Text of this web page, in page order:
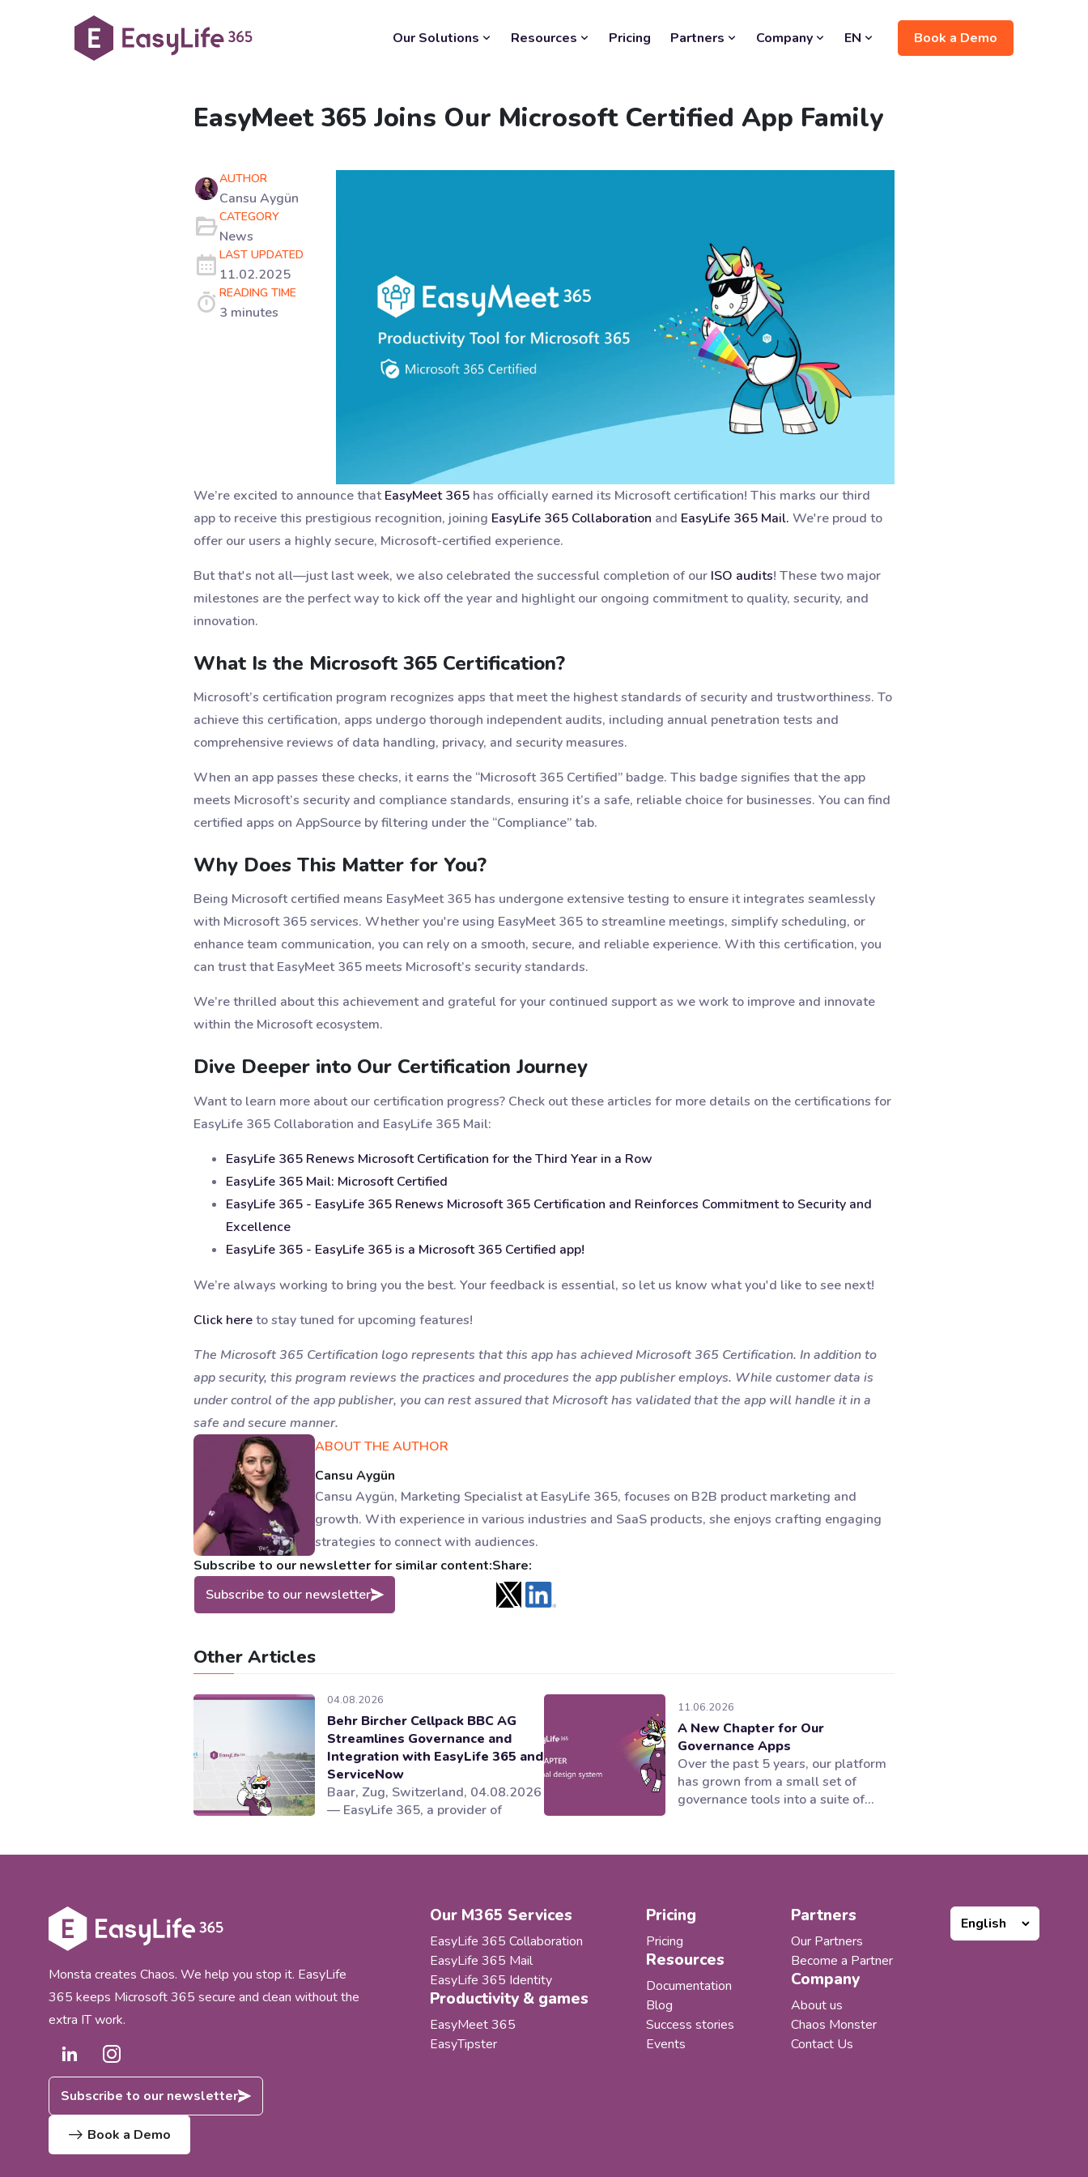
Our Solutions Resources Pricing Partners Company EN Book a Demo
EasyMeet 365 Joins Our Microsoft Certified App Family
AUTHOR
Cansu Aygün
CATEGORY
News
LAST UPDATED
11.02.2025
READING TIME
3 minutes
We’re excited to announce thatEasyMeet 365 has officially earned its Microsoft certification! This marks our third
app to receive this prestigious recognition, joining EasyLife 365 Collaboration and EasyLife 365 Mail. We're proud to
offer our users a highly secure, Microsoft-certified experience.
But that's not all—just last week, we also celebrated the successful completion of our ISO audits! These two major
milestones are the perfect way to kick off the year and highlight our ongoing commitment to quality, security, and
innovation.
What Is the Microsoft 365 Certification?
Microsoft’s certification program recognizes apps that meet the highest standards of security and trustworthiness. To
achieve this certification, apps undergo thorough independent audits, including annual penetration tests and
comprehensive reviews of data handling, privacy, and security measures.
When an app passes these checks, it earns the “Microsoft 365 Certified” badge. This badge signifies that the app
meets Microsoft’s security and compliance standards, ensuring it’s a safe, reliable choice for businesses. You can find
certified apps on AppSource by filtering under the “Compliance” tab.
Why Does This Matter for You?
Being Microsoft certified means EasyMeet 365 has undergone extensive testing to ensure it integrates seamlessly
with Microsoft 365 services. Whether you're using EasyMeet 365 to streamline meetings, simplify scheduling, or
enhance team communication, you can rely on a smooth, secure, and reliable experience. With this certification, you
can trust that EasyMeet 365 meets Microsoft’s security standards.
We’re thrilled about this achievement and grateful for your continued support as we work to improve and innovate
within the Microsoft ecosystem.
Dive Deeper into Our Certification Journey
Want to learn more about our certification progress? Check out these articles for more details on the certifications for
EasyLife 365 Collaboration and EasyLife 365 Mail:
EasyLife 365 Renews Microsoft Certification for the Third Year in a Row
EasyLife 365 Mail: Microsoft Certified
EasyLife 365 - EasyLife 365 Renews Microsoft 365 Certification and Reinforces Commitment to Security and
Excellence
EasyLife 365 - EasyLife 365 is a Microsoft 365 Certified app!
We’re always working to bring you the best. Your feedback is essential, so let us know what you'd like to see next!
Click hereto stay tuned for upcoming features!
The Microsoft 365 Certification logo represents that this app has achieved Microsoft 365 Certification. In addition to
app security, this program reviews the practices and procedures the app publisher employs. While customer data is
under control of the app publisher, you can rest assured that Microsoft has validated that the app will handle it in a
safe and secure manner.
ABOUT THE AUTHOR
Cansu Aygün
Cansu Aygün, Marketing Specialist at EasyLife 365, focuses on B2B product marketing and
growth. With experience in various industries and SaaS products, she enjoys crafting engaging
strategies to connect with audiences.
Subscribe to our newsletter for similar content:
Subscribe to our newsletter
Share:
Other Articles
04.08.2026
Behr Bircher Cellpack BBC AG
Streamlines Governance and
Integration with EasyLife 365 and
ServiceNow
Baar, Zug, Switzerland, 04.08.2026
— EasyLife 365, a provider of
integrated and automated
governance model for its Microsoft
365 collaboration...
11.06.2026
A New Chapter for Our
Governance Apps
Over the past 5 years, our platform
has grown from a small set of
governance tools into a suite of
ecosystem. Our products worked
became increasingly clear to us:...
Monsta creates Chaos. We help you stop it. EasyLife
365 keeps Microsoft 365 secure and clean without the
extra IT work.
Subscribe to our newsletter
Book a Demo
Our M365 Services
EasyLife 365 Collaboration
EasyLife 365 Mail
EasyLife 365 Identity
Productivity & games
EasyMeet 365
EasyTipster
Pricing
Pricing
Resources
Documentation
Blog
Success stories
Events
Partners
Our Partners
Become a Partner
Company
About us
Chaos Monster
Contact Us